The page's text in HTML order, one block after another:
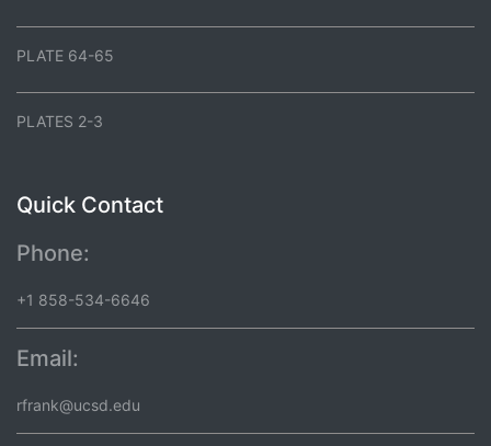
PLATE 64-65
PLATES 2-3
Quick Contact
Phone:
+1 858-534-6646
Email:
rfrank@ucsd.edu